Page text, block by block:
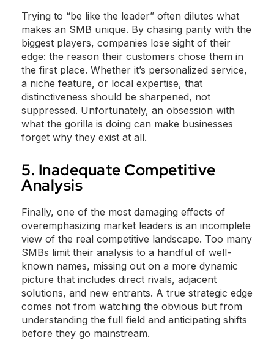
Trying to “be like the leader” often dilutes what
makes an SMB unique. By chasing parity with the
biggest players, companies lose sight of their
edge: the reason their customers chose them in
the first place. Whether it’s personalized service,
a niche feature, or local expertise, that
distinctiveness should be sharpened, not
suppressed. Unfortunately, an obsession with
what the gorilla is doing can make businesses
forget why they exist at all.
5. Inadequate Competitive
Analysis
Finally, one of the most damaging effects of
overemphasizing market leaders is an incomplete
view of the real competitive landscape. Too many
SMBs limit their analysis to a handful of well-
known names, missing out on a more dynamic
picture that includes direct rivals, adjacent
solutions, and new entrants. A true strategic edge
comes not from watching the obvious but from
understanding the full field and anticipating shifts
before they go mainstream.